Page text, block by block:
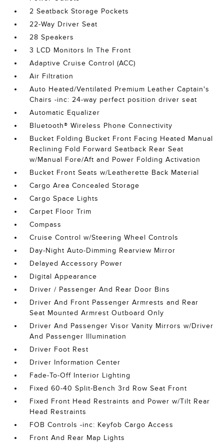
2 Seatback Storage Pockets
22-Way Driver Seat
28 Speakers
3 LCD Monitors In The Front
Adaptive Cruise Control (ACC)
Air Filtration
Auto Heated/Ventilated Premium Leather Captain's
Chairs -inc: 24-way perfect position driver seat
Automatic Equalizer
Bluetooth® Wireless Phone Connectivity
Bucket Folding Bucket Front Facing Heated Manual
Reclining Fold Forward Seatback Rear Seat
w/Manual Fore/Aft and Power Folding Activation
Bucket Front Seats w/Leatherette Back Material
Cargo Area Concealed Storage
Cargo Space Lights
Carpet Floor Trim
Compass
Cruise Control w/Steering Wheel Controls
Day-Night Auto-Dimming Rearview Mirror
Delayed Accessory Power
Digital Appearance
Driver / Passenger And Rear Door Bins
Driver And Front Passenger Armrests and Rear
Seat Mounted Armrest Outboard Only
Driver And Passenger Visor Vanity Mirrors w/Driver
And Passenger Illumination
Driver Foot Rest
Driver Information Center
Fade-To-Off Interior Lighting
Fixed 60-40 Split-Bench 3rd Row Seat Front
Fixed Front Head Restraints and Power w/Tilt Rear
Head Restraints
FOB Controls -inc: Keyfob Cargo Access
Front And Rear Map Lights